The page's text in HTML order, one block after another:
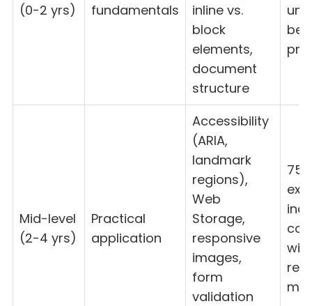
(0-2 yrs)
fundamentals
inline vs.
block
elements,
document
structure
Mid-level
(2-4 yrs)
Practical
application
Accessibility
(ARIA,
landmark
regions),
Web
Storage,
responsive
images,
form
validation
75-